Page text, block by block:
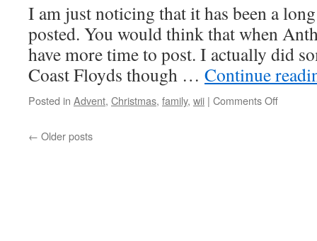
I am just noticing that it has been a
posted. You would think that when
have more time to post. I actually did
Coast Floyds though … Continue
Posted in Advent, Christmas, family, wii | Comments Offon
← Older posts